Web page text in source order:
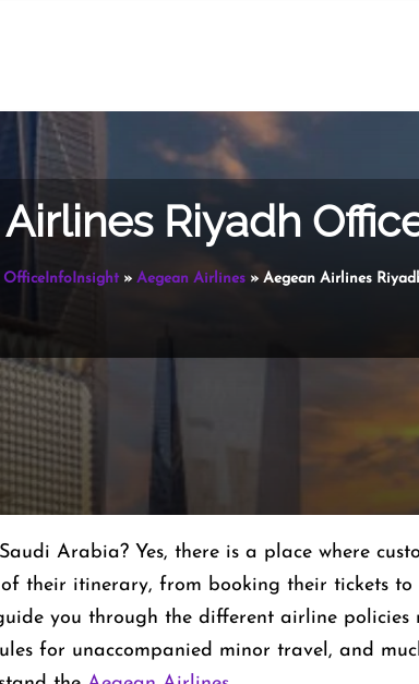
Riyadh
OfficeInfoInsight» Aegean Airlines» Aegean Airlines
Arabia? Yes, there is a place where
of their itinerary, from booking their tickets to
you through the different airline policies
for unaccompanied minor travel, and